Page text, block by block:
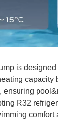
is
capacity
R32
comfort